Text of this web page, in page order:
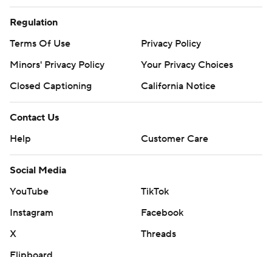
Regulation
Terms Of Use
Privacy Policy
Minors' Privacy Policy
Your Privacy Choices
Closed Captioning
California Notice
Contact Us
Help
Customer Care
Social Media
YouTube
TikTok
Instagram
Facebook
X
Threads